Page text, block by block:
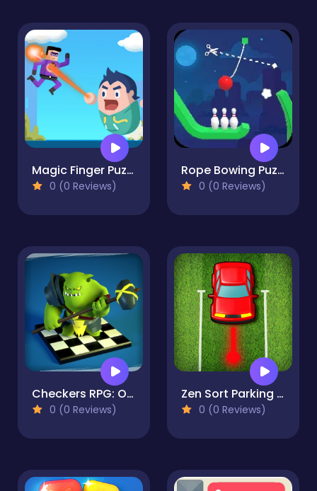
Magic Finger Puzzle 3d
0 (0 Reviews)
Rope Bowing Puzzle
0 (0 Reviews)
Checkers RPG: Online PvP Battle
0 (0 Reviews)
Zen Sort Parking Puzzle
0 (0 Reviews)